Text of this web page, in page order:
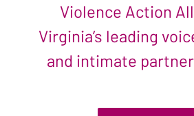
Violence Action
Virginia’s leading
and intimate